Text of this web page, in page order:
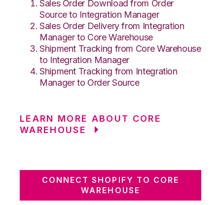
Sales Order Download from Order
Source to Integration Manager
Sales Order Delivery from Integration
Manager to Core Warehouse
Shipment Tracking from Core Warehouse
to Integration Manager
Shipment Tracking from Integration
Manager to Order Source
LEARN MORE ABOUT CORE
WAREHOUSE
CONNECT SHOPIFY TO CORE
WAREHOUSE